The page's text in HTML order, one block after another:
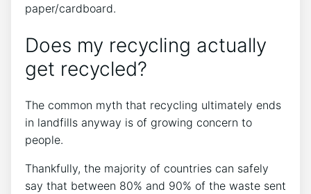
paper/cardboard.
Does my recycling actually
get recycled?
The common myth that recycling ultimately ends
in landfills anyway is of growing concern to
people.
Thankfully, the majority of countries can safely
say that between 80% and 90% of the waste sent